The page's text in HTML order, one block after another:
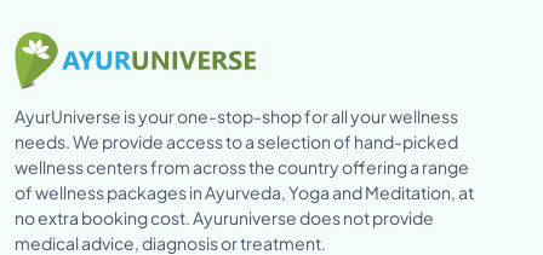
AyurUniverse is your one-stop-shop for all your wellness
needs. We provide access to a selection of hand-picked
wellness centers from across the country offering a range
of wellness packages in Ayurveda, Yoga and Meditation, at
no extra booking cost. Ayuruniverse does not provide
medical advice, diagnosis or treatment.